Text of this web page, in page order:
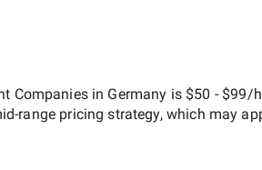
Companies in Germany is $50 - $99/
range pricing strategy, which may